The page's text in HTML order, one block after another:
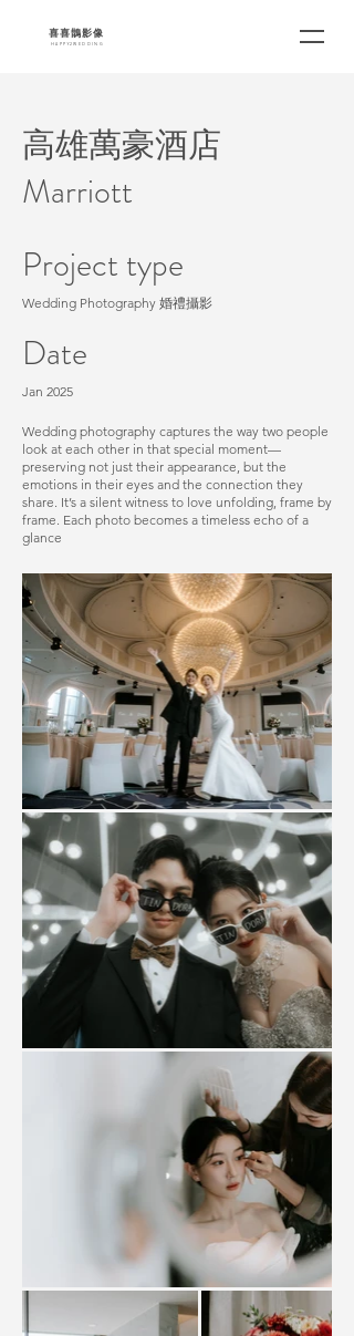
​喜喜鵲影像
HAPPY2WEDDING
高雄萬豪酒店
Marriott
Project type
Wedding Photography 婚禮攝影
Date
Jan 2025
Wedding photography captures the way two people
look at each other in that special moment—
preserving not just their appearance, but the
emotions in their eyes and the connection they
share. It’s a silent witness to love unfolding, frame by
frame. Each photo becomes a timeless echo of a
glance